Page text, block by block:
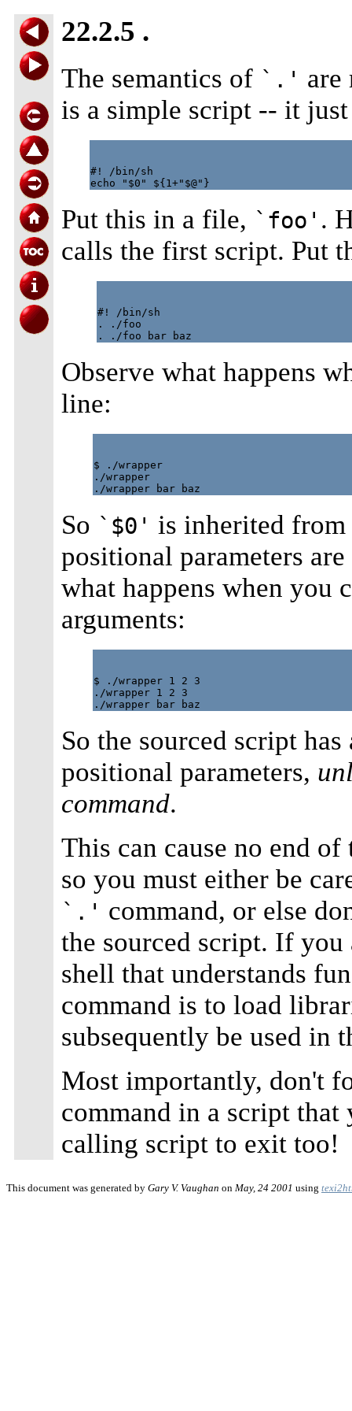
22.2.5 .
The semantics of `.' are
is a simple script -- it
#! /bin/sh
Put this in a file, `foo' .
calls the first script. Put
#! /bin/sh
. ./foo
Observe what happens
line:
$ ./wrapper
./wrapper
So `$0' is inherited
positional parameters
what happens when you
arguments:
$ ./wrapper 1 2 3
./wrapper 1 2 3
So the sourced script
positional parameters,
command.
This can cause no end
so you must either be
`.' command, or else
the sourced script. If
shell that understands
command is to load
subsequently be used in
Most importantly, don't
command in a script
calling script to exit too!
This document was generated by Gary V. Vaughan on May, 24 2001 using